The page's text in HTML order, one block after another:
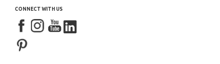
CONNECT WITH US